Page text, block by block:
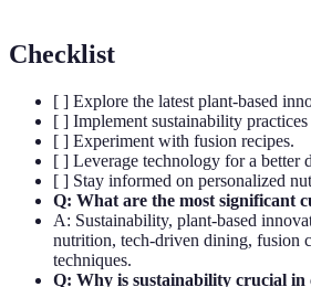
Checklist
[ ] Explore the latest plant-based
[ ] Implement sustainability
[ ] Experiment with fusion recipes.
[ ] Leverage technology for a better
[ ] Stay informed on personalized
Q: What are the most significant
A: Sustainability, plant-based
nutrition, tech-driven dining, fusion
techniques.
Q: Why is sustainability crucial in